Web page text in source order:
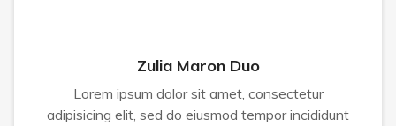
Zulia Maron Duo
Lorem ipsum dolor sit amet, consectetur
adipisicing elit, sed do eiusmod tempor incididunt